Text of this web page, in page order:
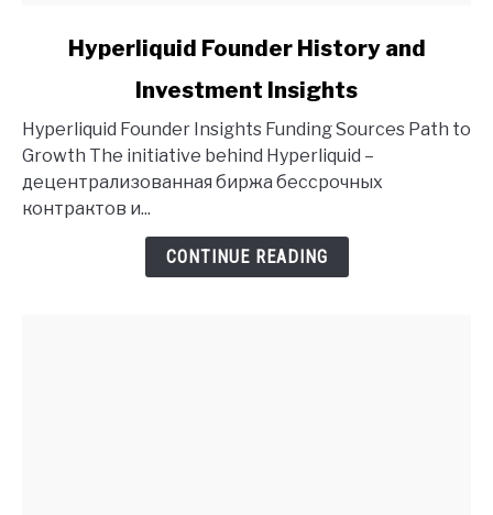
Founder
History
Investment
Insights
Hyperliquid Founder History and
Investment Insights
Hyperliquid Founder Insights Funding Sources Path to
Growth The initiative behind Hyperliquid –
децентрализованная биржа бессрочных
контрактов и...
CONTINUE READING